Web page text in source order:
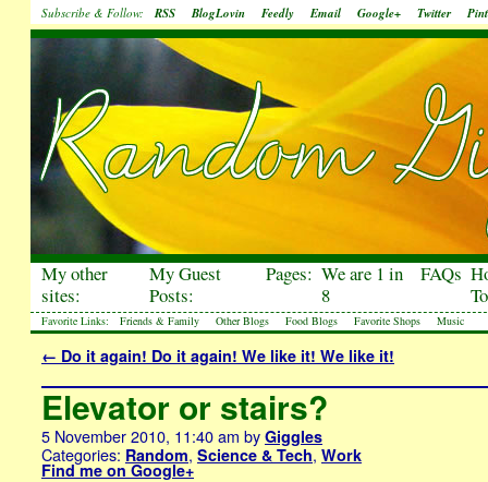
Subscribe & Follow: RSS BlogLovin Feedly Email Google+ Twitter
My other
sites:
My Guest
Posts:
Pages: We are 1 in
8
FAQs
Favorite Links: Friends & Family Other Blogs Food Blogs Favorite Shops Music
← Do it again! Do it again! We like it! We like it!
Elevator or stairs?
5 November 2010, 11:40 am by Giggles
Categories: Random, Science & Tech, Work
Find me on Google+